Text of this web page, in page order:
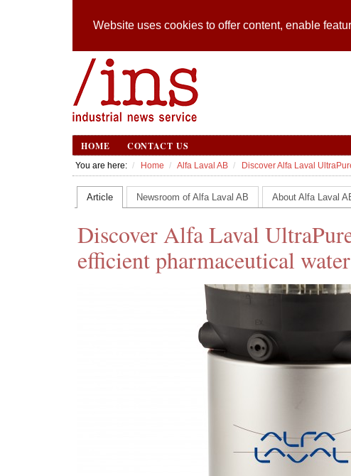
Website uses cookies to offer content, enable
HOME CONTACT US
You are here: Home Alfa Laval AB Discover Alfa Laval
Article Newsroom of Alfa Laval AB About Alfa Laval
Discover Alfa Laval
efficient pharmaceutical